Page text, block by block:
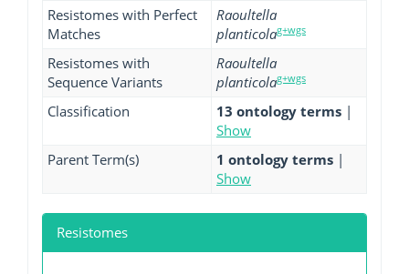
Resistomes with Perfect
Matches
Raoultella
planticolag+wgs
Resistomes with
Sequence Variants
Raoultella
planticolag+wgs
Classification 13 ontology terms |
Show
Parent Term(s)
1 ontology terms |
Show
Resistomes